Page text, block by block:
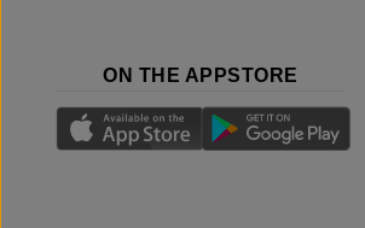
ON THE APPSTORE